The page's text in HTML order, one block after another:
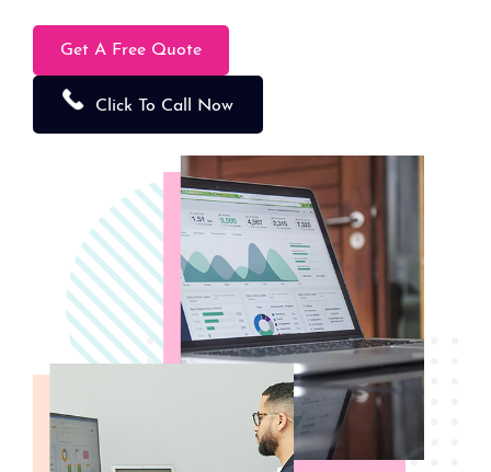
Get A Free Quote
Click To Call Now